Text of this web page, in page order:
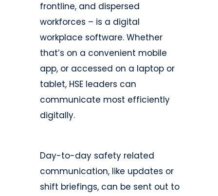
frontline, and dispersed
workforces – is a digital
workplace software. Whether
that’s on a convenient mobile
app, or accessed on a laptop or
tablet, HSE leaders can
communicate most efficiently
digitally.
Day-to-day safety related
communication, like updates or
shift briefings, can be sent out to